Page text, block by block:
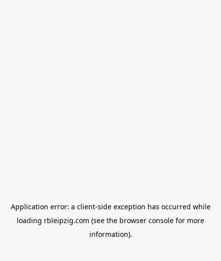
Application error: a client-side exception has occurred while
loading rbleipzig.com (see the browser console for more
information).